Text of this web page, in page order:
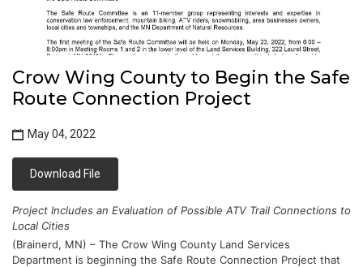
Crow Wing County to Begin the Safe
Route Connection Project
May 04, 2022
Download File
Project Includes an Evaluation of Possible ATV Trail Connections to
Local Cities
(Brainerd, MN) – The Crow Wing County Land Services
Department is beginning the Safe Route Connection Project that